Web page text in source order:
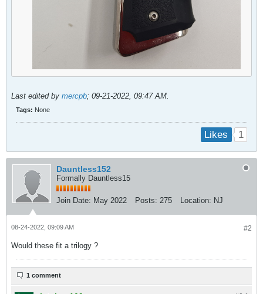
Last edited by mercpb; 09-21-2022, 09:47 AM.
Tags: None
Likes 1
Dauntless152
Formally Dauntless15
Join Date: May 2022 Posts: 275 Location: NJ
#2
08-24-2022, 09:09 AM
Would these fit a trilogy ?
1 comment